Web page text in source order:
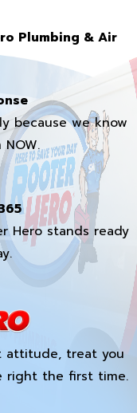
Plumbing & Air
because we know
Hero stands ready
attitude, treat you
right the first time.